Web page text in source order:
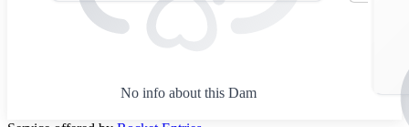
No info about this Dam